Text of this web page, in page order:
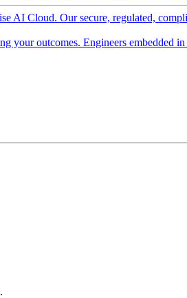
AI Cloud. Our secure, regulated,
your outcomes. Engineers